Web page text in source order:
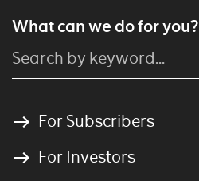
What can we do for you?
For Subscribers
For Investors